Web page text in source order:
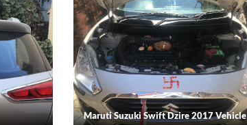
Maruti Suzuki Swift Dzire 2017 Vehicle